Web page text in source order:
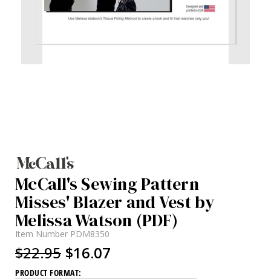
McCall's Sewing Pattern
Misses' Blazer and Vest by
Melissa Watson (PDF)
Item Number PDM8350
$22.95 $16.07
PRODUCT FORMAT: